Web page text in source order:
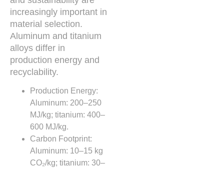
increasingly important in
material selection.
Aluminum and titanium
alloys differ in
production energy and
recyclability.
Production Energy:
Aluminum: 200–250
MJ/kg; titanium: 400–
600 MJ/kg.
Carbon Footprint:
Aluminum: 10–15 kg
CO₂/kg; titanium: 30–